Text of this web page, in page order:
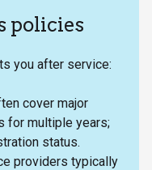
policies
you after service:
cover major
for multiple years;
status.
providers typically